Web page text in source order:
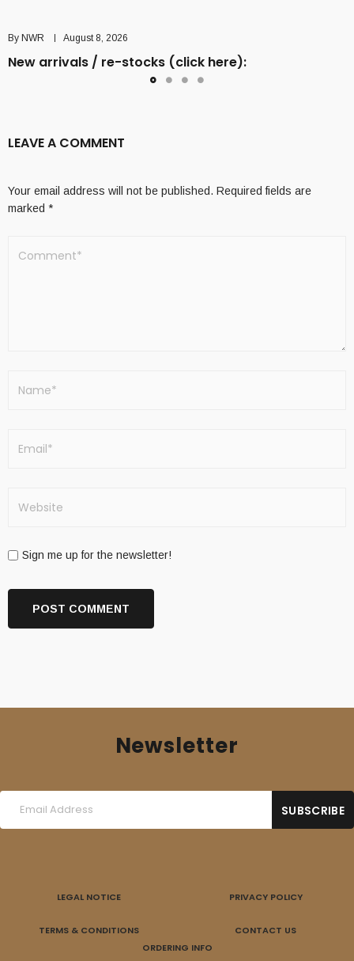
By NWR August 8, 2026
New arrivals / re-stocks (click here):
LEAVE A COMMENT
Your email address will not be published. Required fields are
marked *
Sign me up for the newsletter!
Newsletter
LEGAL NOTICE PRIVACY POLICY
TERMS & CONDITIONS
CONTACT US
ORDERING INFO